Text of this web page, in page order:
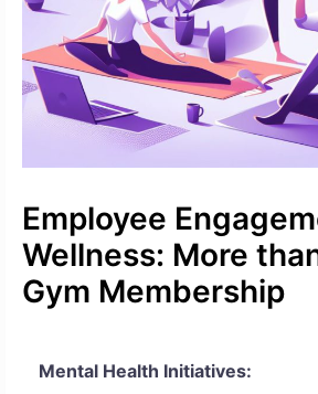
Employee
Wellness: More
Gym Membership
Mental Health Initiatives: